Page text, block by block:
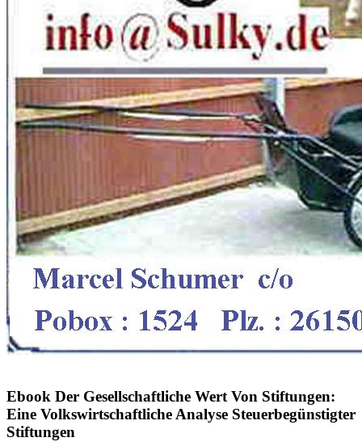
Ebook Der Gesellschaftliche Wert Von Stiftungen:
Eine Volkswirtschaftliche Analyse Steuerbegünstigter
Stiftungen